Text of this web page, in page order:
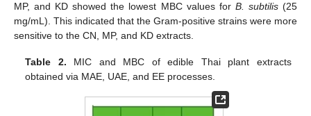
MP, and KD showed the lowest MBC values for B. subtilis(25
mg/mL). This indicated that the Gram-positive strains were more
sensitive to the CN, MP, and KD extracts.
Table 2. MIC and MBC of edible Thai plant extracts
obtained via MAE, UAE, and EE processes.